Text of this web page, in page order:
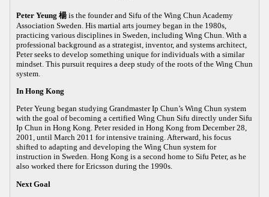
Peter Yeung 楊is the founder and Sifu of the Wing Chun Academy
Association Sweden. His martial arts journey began in the 1980s,
practicing various disciplines in Sweden, including Wing Chun. With a
professional background as a strategist, inventor, and systems architect,
Peter seeks to develop something unique for individuals with a similar
mindset. This pursuit requires a deep study of the roots of the Wing Chun
system.
In Hong Kong
Peter Yeung began studying Grandmaster Ip Chun’s Wing Chun system
with the goal of becoming a certified Wing Chun Sifu directly under Sifu
Ip Chun in Hong Kong. Peter resided in Hong Kong from December 28,
2001, until March 2011 for intensive training. Afterward, his focus
shifted to adapting and developing the Wing Chun system for
instruction in Sweden. Hong Kong is a second home to Sifu Peter, as he
also worked there for Ericsson during the 1990s.
Next Goal